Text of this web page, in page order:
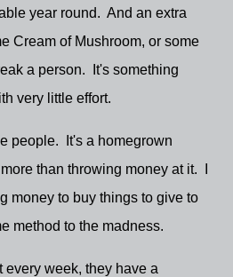
year round. And an extra
Cream of Mushroom, or some
a person. It's something
very little effort.
people. It's a homegrown
than throwing money at it. I
money to buy things to give to
method to the madness.
week, they have a